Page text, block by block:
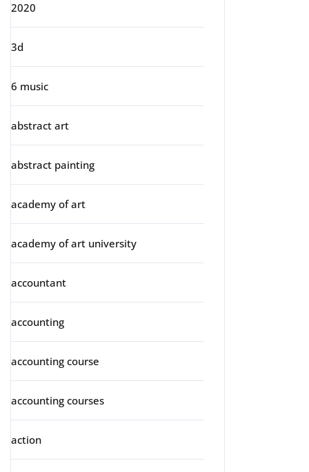
2020
3d
6 music
abstract art
abstract painting
academy of art
academy of art university
accountant
accounting
accounting course
accounting courses
action